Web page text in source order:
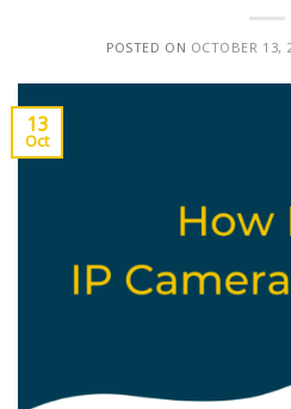
POSTED ON OCTOBER 13,
13
Oct